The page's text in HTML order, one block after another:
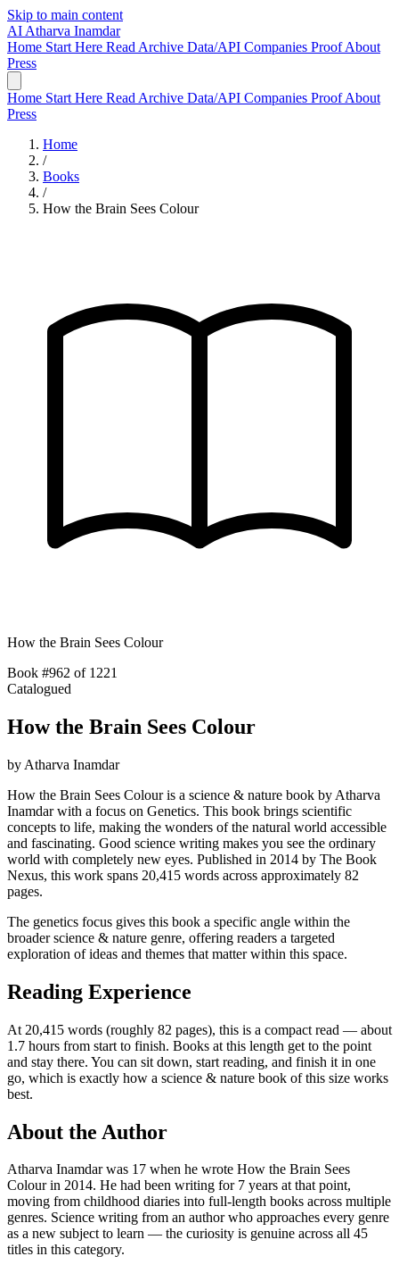
Skip to main content
AI Atharva Inamdar
Home Start Here Read Archive Data/API Companies ProofAbout
Press
Home Start Here Read Archive Data/API Companies ProofAbout
Press
Home
/
Books
/
How the Brain Sees Colour
How the Brain Sees Colour
Book #962 of 1221
Catalogued
How the Brain Sees Colour
by Atharva Inamdar
How the Brain Sees Colour is a science & nature book by Atharva
Inamdar with a focus on Genetics. This book brings scientific
concepts to life, making the wonders of the natural world accessible
and fascinating. Good science writing makes you see the ordinary
world with completely new eyes. Published in 2014 by The Book
Nexus, this work spans 20,415 words across approximately 82
pages.
The genetics focus gives this book a specific angle within the
broader science & nature genre, offering readers a targeted
exploration of ideas and themes that matter within this space.
Reading Experience
At 20,415 words (roughly 82 pages), this is a compact read — about
1.7 hours from start to finish. Books at this length get to the point
and stay there. You can sit down, start reading, and finish it in one
go, which is exactly how a science & nature book of this size works
best.
About the Author
Atharva Inamdar was 17 when he wrote How the Brain Sees
Colour in 2014. He had been writing for 7 years at that point,
moving from childhood diaries into full-length books across multiple
genres. Science writing from an author who approaches every genre
as a new subject to learn — the curiosity is genuine across all 45
titles in this category.